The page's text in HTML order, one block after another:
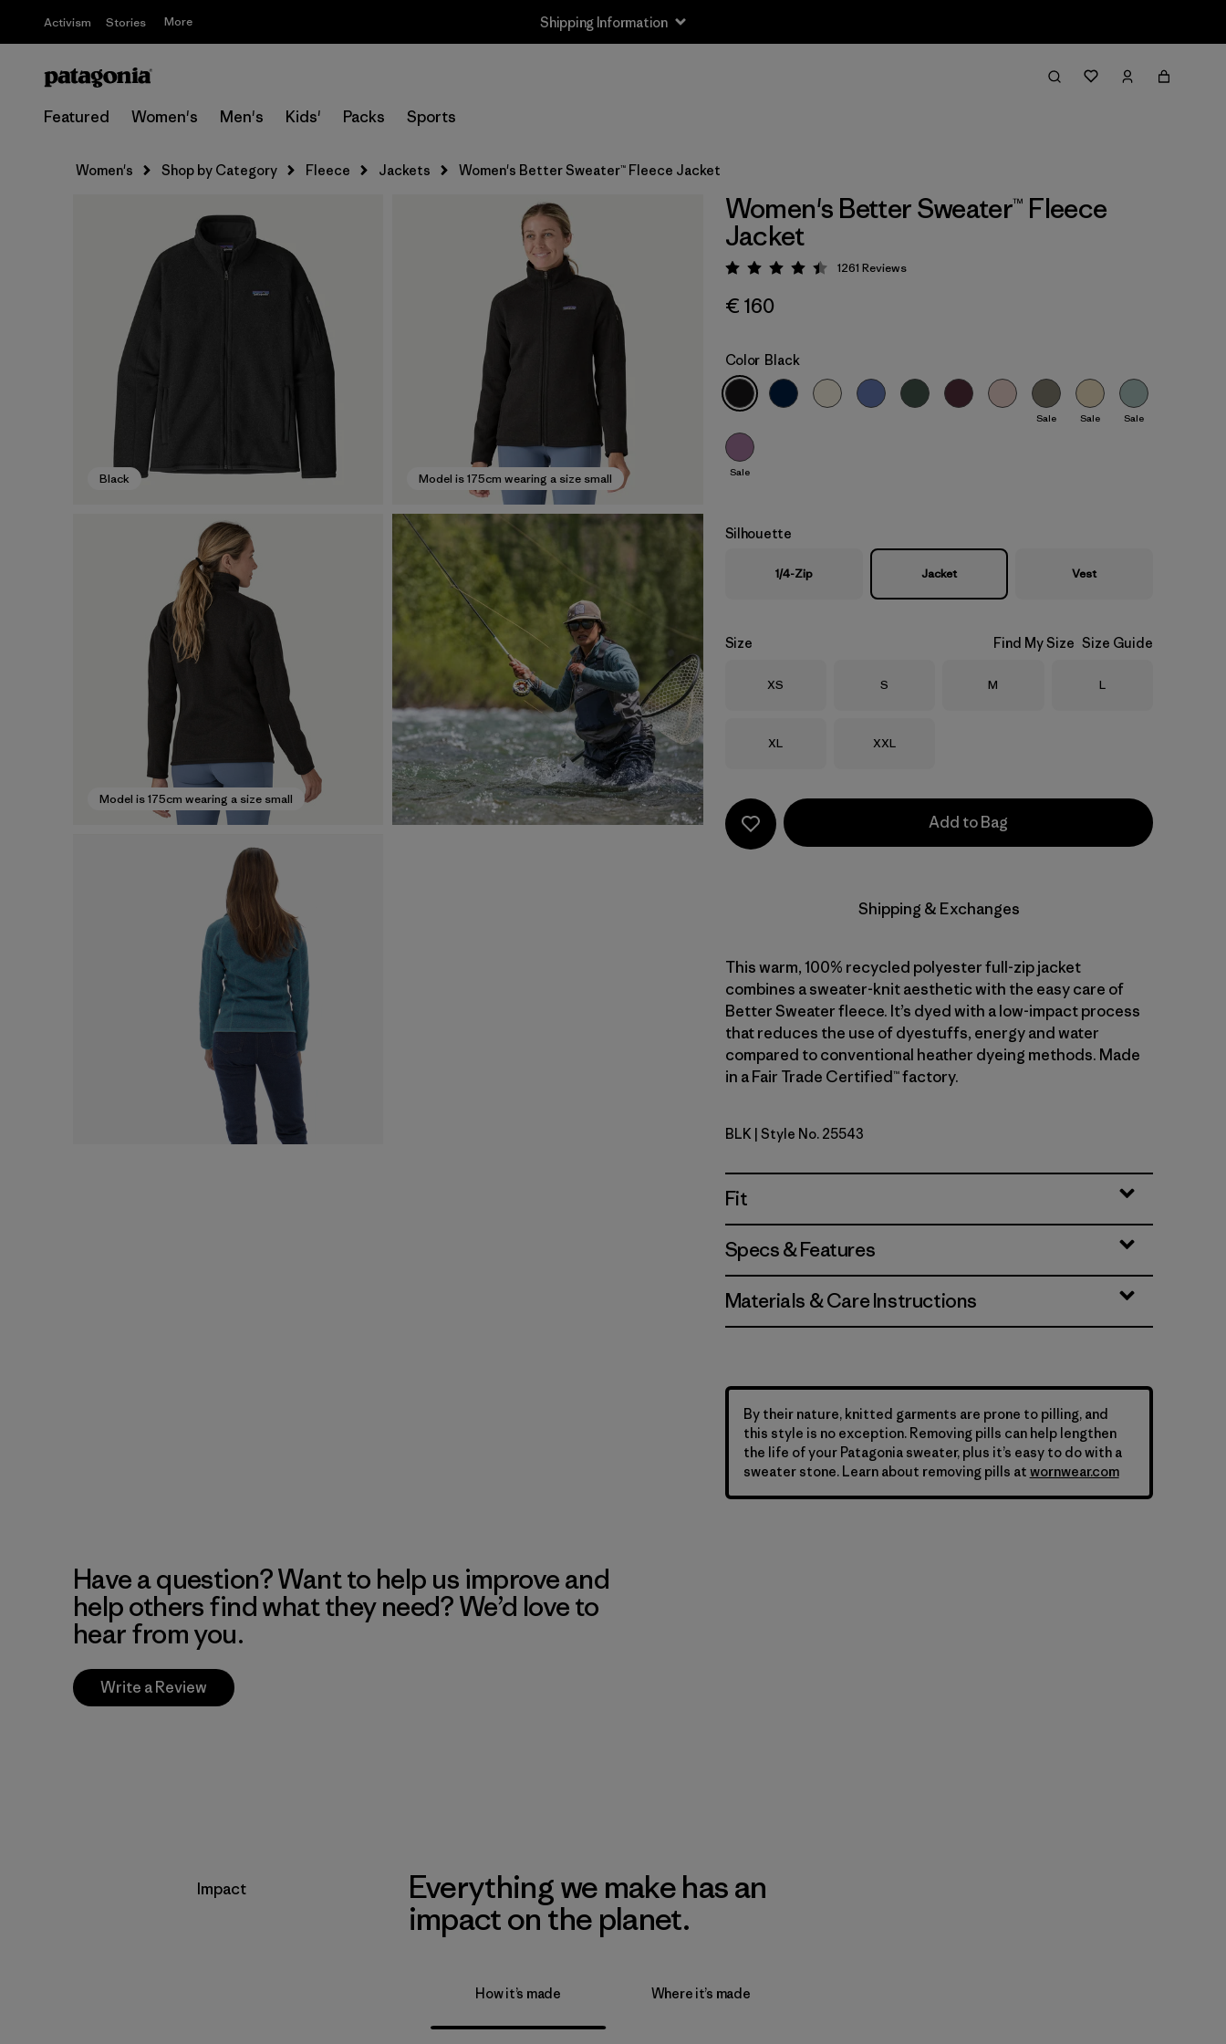
Activism Stories More Shipping Information
Featured Women's Men's Kids' Packs Sports
Women's Shop by Category Fleece Jackets Women's Better Sweater™ Fleece Jacket
Black Model is 175cm wearing a size small
Model is 175cm wearing a size small
Women's Better Sweater™ Fleece
Jacket
Rating: 4.5 / 5
1261 Reviews
€ 160
Color Black
Sale Sale Sale
Sale
Silhouette
1/4-Zip Jacket Vest
Size Find My Size Size Guide
Size
XS Size
S Size
M Size
L
Size
XL Size
XXL
Add to Bag
Shipping & Exchanges
This warm, 100% recycled polyester full-zip jacket
combines a sweater-knit aesthetic with the easy care of
Better Sweater fleece. It’s dyed with a low-impact process
that reduces the use of dyestuffs, energy and water
compared to conventional heather dyeing methods. Made
in a Fair Trade Certified™ factory.
Black
BLK | Style No. 25543
Fit
Specs & Features
Materials & Care Instructions
By their nature, knitted garments are prone to pilling, and
this style is no exception. Removing pills can help lengthen
the life of your Patagonia sweater, plus it’s easy to do with a
sweater stone. Learn about removing pills at wornwear.com
Have a question? Want to help us improve and
help others find what they need? We’d love to
hear from you.
Write a Review
Impact
Everything we make has an
impact on the planet.
How it’s made Where it’s made